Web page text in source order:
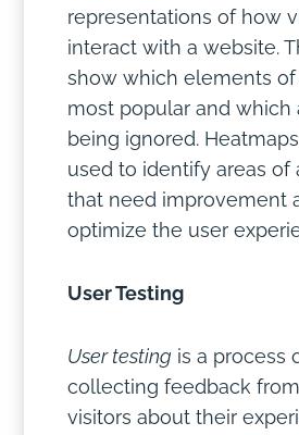
representations of how
interact with a website.
show which elements of
most popular and which
being ignored.
used to identify areas of
that need improvement
optimize the user
User Testing
User testing is a process
collecting feedback
visitors about their